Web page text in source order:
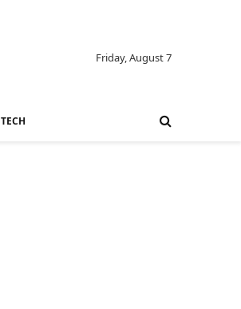
Friday, August 7
TECH